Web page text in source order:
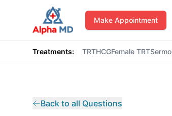
AlphaMD
Make Appointment
Treatments: TRTHCGFemale TRT
Back to all Questions